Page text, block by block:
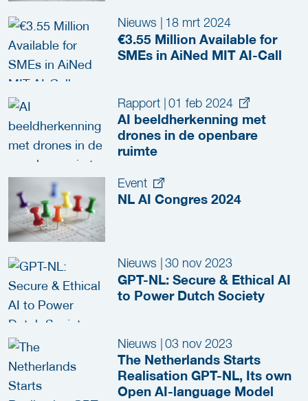
Nieuws 18 mrt 2024
€3.55 Million Available for
SMEs in AiNed MIT AI-Call
Rapport |01 feb 2024
AI beeldherkenning met
drones in de openbare
ruimte
Event
NL AI Congres 2024
Nieuws 30 nov 2023
GPT-NL: Secure & Ethical AI
to Power Dutch Society
Nieuws 03 nov 2023
The Netherlands Starts
Realisation GPT-NL, Its own
Open AI-language Model